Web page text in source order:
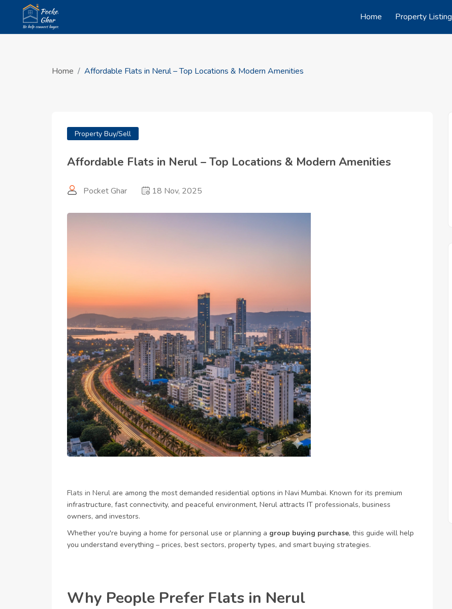
Home Property Listing
Home Affordable Flats in Nerul – Top Locations & Modern Amenities
Property Buy/Sell
Affordable Flats in Nerul – Top Locations & Modern Amenities
Pocket Ghar 18 Nov, 2025
Flats in Nerul are among the most demanded residential options in Navi Mumbai. Known for its premium
infrastructure, fast connectivity, and peaceful environment, Nerul attracts IT professionals, business
owners, and investors.
Whether you're buying a home for personal use or planning a group buying purchase, this guide will help
you understand everything – prices, best sectors, property types, and smart buying strategies.
Why People Prefer Flats in Nerul